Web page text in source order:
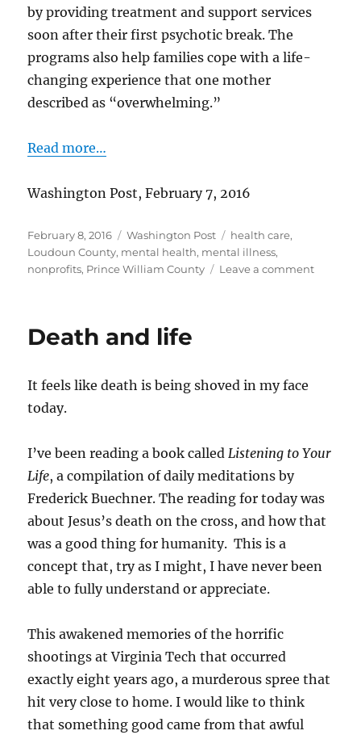
by providing treatment and support services
soon after their first psychotic break. The
programs also help families cope with a life-
changing experience that one mother
described as “overwhelming.”
Read more…
Washington Post, February 7, 2016
Posted
on
February 8, 2016 Categories
Washington Post Tags
health care,
Loudoun County, mental health, mental illness,
nonprofits, Prince William County Leave a commenton
Death and life
It feels like death is being shoved in my face
today.
I’ve been reading a book called Listening to Your
Life, a compilation of daily meditations by
Frederick Buechner. The reading for today was
about Jesus’s death on the cross, and how that
was a good thing for humanity. This is a
concept that, try as I might, I have never been
able to fully understand or appreciate.
This awakened memories of the horrific
shootings at Virginia Tech that occurred
exactly eight years ago, a murderous spree that
hit very close to home. I would like to think
that something good came from that awful